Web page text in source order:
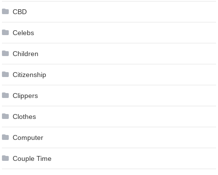
CBD
Celebs
Children
Citizenship
Clippers
Clothes
Computer
Couple Time